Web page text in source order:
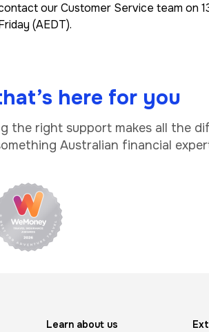
our Customer Service team on
(AEDT).
here for you
the right support makes all the
Australian financial
Learn about us